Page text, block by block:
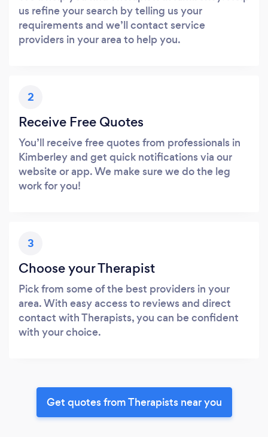
us refine your search by telling us your
requirements and we’ll contact service
providers in your area to help you.
2
Receive Free Quotes
You’ll receive free quotes from professionals in
Kimberley and get quick notifications via our
website or app. We make sure we do the leg
work for you!
3
Choose your Therapist
Pick from some of the best providers in your
area. With easy access to reviews and direct
contact with Therapists, you can be confident
with your choice.
Get quotes from Therapists near you